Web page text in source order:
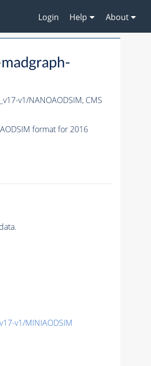
Login Help About
v1/NANOAODSIM, CMS
format for 2016
v1/MINIAODSIM